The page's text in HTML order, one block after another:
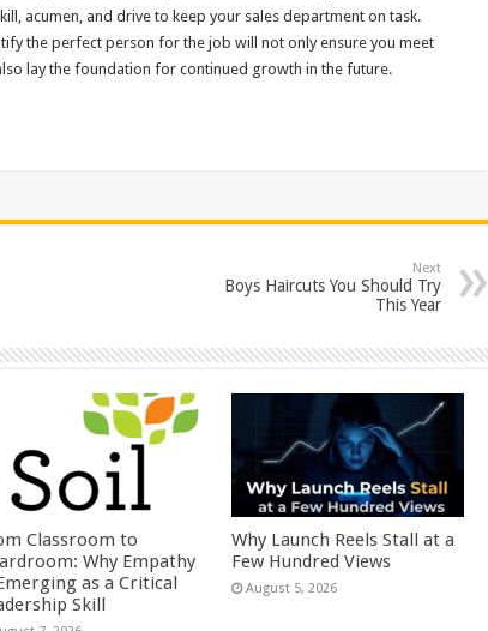
acumen, and drive to keep your sales department on task.
the perfect person for the job will not only ensure you meet
lay the foundation for continued growth in the future.
Next
Boys Haircuts You Should Try
This Year
Classroom to
Why Empathy
as a Critical
Skill
Why Launch Reels Stall at a
Few Hundred Views
August 5, 2026